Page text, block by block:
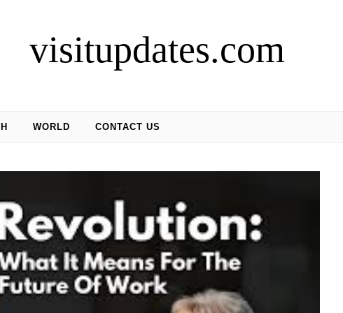
visitupdates.com
WORLD CONTACT US